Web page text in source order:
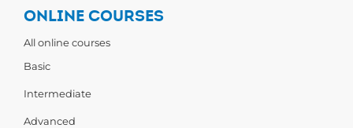
ONLINE COURSES
All online courses
Basic
Intermediate
Advanced